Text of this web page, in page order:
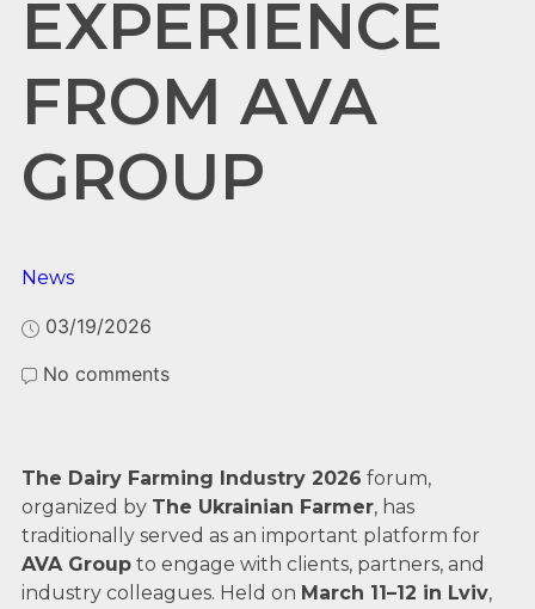
EXPERIENCE
FROM AVA
GROUP
News
03/19/2026
No comments
The Dairy Farming Industry 2026 forum,
organized by The Ukrainian Farmer, has
traditionally served as an important platform for
AVA Group to engage with clients, partners, and
industry colleagues. Held on March 11–12 in Lviv,